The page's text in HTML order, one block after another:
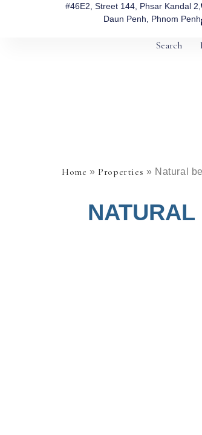
#46E2, Street 144, Phsar Kandal 2,
Daun Penh, Phnom Penh
Search
Home »Properties » Natural